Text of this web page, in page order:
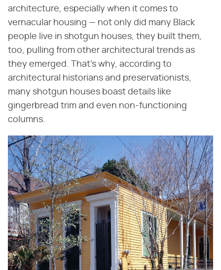
architecture, especially when it comes to
vernacular housing — not only did many Black
people live in shotgun houses, they built them,
too, pulling from other architectural trends as
they emerged. That's why, according to
architectural historians and preservationists,
many shotgun houses boast details like
gingerbread trim and even non-functioning
columns.